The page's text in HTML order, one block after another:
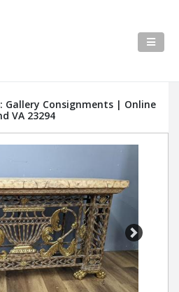
Gallery Consignments | Online
VA 23294
Next